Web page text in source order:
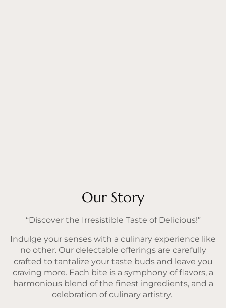
Our Story
“Discover the Irresistible Taste of Delicious!”
Indulge your senses with a culinary experience like
no other. Our delectable offerings are carefully
crafted to tantalize your taste buds and leave you
craving more. Each bite is a symphony of flavors, a
harmonious blend of the finest ingredients, and a
celebration of culinary artistry.